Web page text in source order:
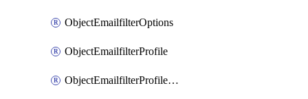
ObjectEmailfilterOptions
ObjectEmailfilterProfile
ObjectEmailfilterProfileGmail